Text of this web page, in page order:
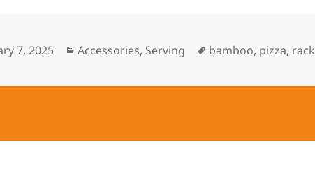
7, 2025 Categories
Accessories, Serving Tags
bamboo, pizza, rack